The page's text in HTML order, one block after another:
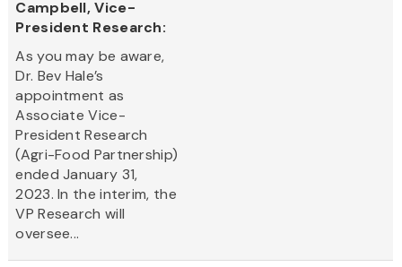
Campbell, Vice-
President Research:
As you may be aware,
Dr. Bev Hale’s
appointment as
Associate Vice-
President Research
(Agri-Food Partnership)
ended January 31,
2023. In the interim, the
VP Research will
oversee...